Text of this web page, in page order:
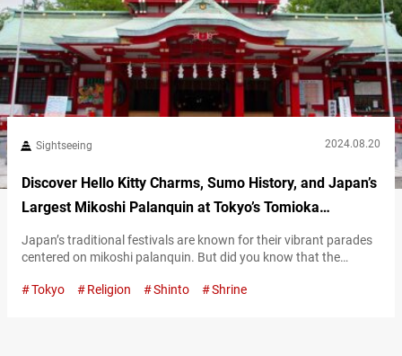
Sightseeing 2024.08.20
Discover Hello Kitty Charms, Sumo History, and Japan’s
Largest Mikoshi Palanquin at Tokyo’s Tomioka
Hachimangu Shrine
Japan’s traditional festivals are known for their vibrant parades
centered on mikoshi palanquin. But did you know that the
Shrine? This magnificent mikoshi, adorned with diamonds and
Tokyo Religion Shinto Shrine